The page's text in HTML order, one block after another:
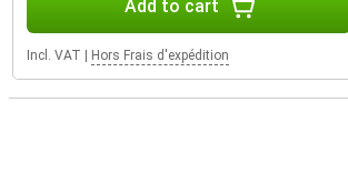
Add to cart
Incl. VAT Hors Frais d'expédition